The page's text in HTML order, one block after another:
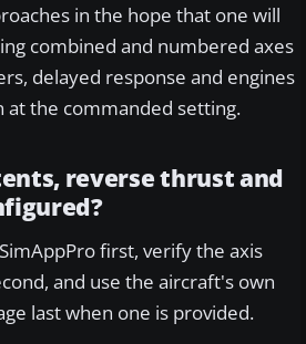
in the hope that one will
combined and numbered axes
delayed response and engines
the commanded setting.
reverse thrust and
first, verify the axis
and use the aircraft's own
last when one is provided.